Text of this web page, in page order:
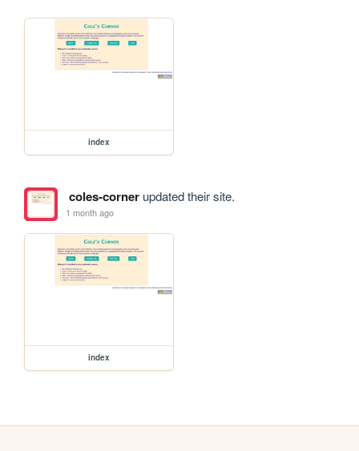
index
coles-cornerupdated their site.
1 month ago
index